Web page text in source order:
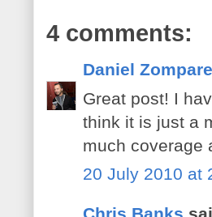
4 comments:
Daniel
Great post! I
think it is just a
much coverage
20 July 2010 at
Chris Banks